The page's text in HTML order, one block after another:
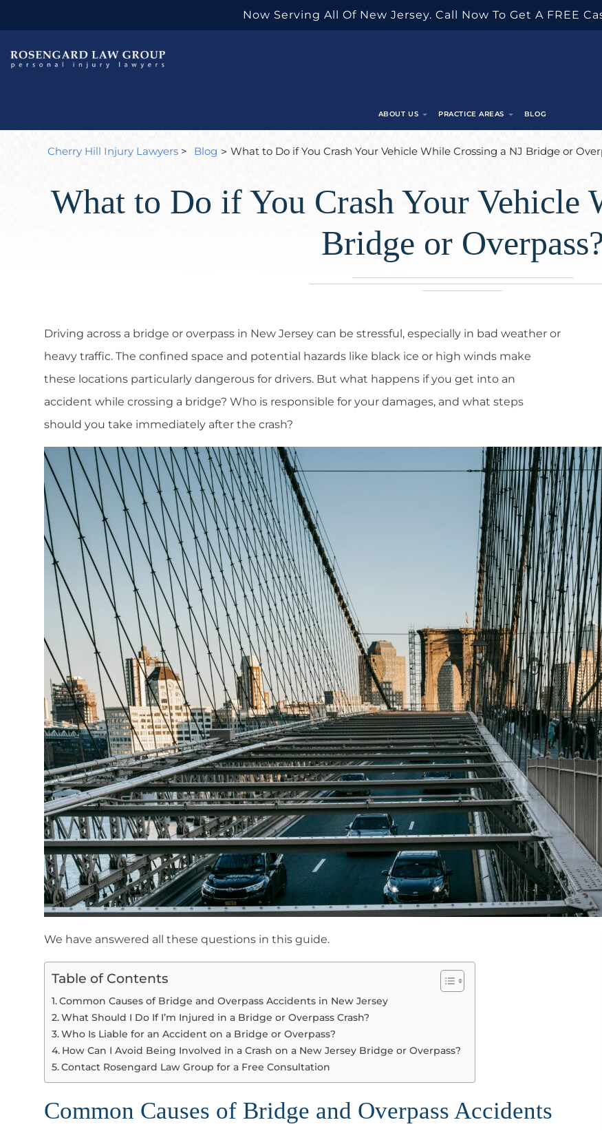
Now Serving All Of New Jersey. Call Now To Get A FREE
ABOUT US PRACTICE AREAS BLOG
Cherry Hill Injury Lawyers > Blog > What to Do if You Crash Your Vehicle While Crossing a NJ Bridge or
What to Do if You Crash Your Vehicle
Bridge or
Driving across a bridge or overpass in New Jersey can be stressful, especially in bad weather or
heavy traffic. The confined space and potential hazards like black ice or high winds make
these locations particularly dangerous for drivers. But what happens if you get into an
accident while crossing a bridge? Who is responsible for your damages, and what steps
should you take immediately after the crash?
We have answered all these questions in this guide.
Table of Contents
Common Causes of Bridge and Overpass Accidents in New Jersey
What Should I Do If I’m Injured in a Bridge or Overpass Crash?
Who Is Liable for an Accident on a Bridge or Overpass?
How Can I Avoid Being Involved in a Crash on a New Jersey Bridge or Overpass?
Contact Rosengard Law Group for a Free Consultation
Common Causes of Bridge and Overpass Accidents